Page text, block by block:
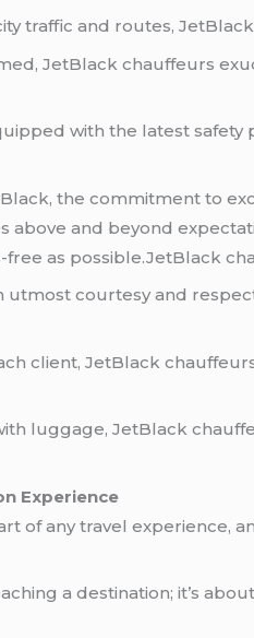
traffic and routes,
JetBlack chauffeurs
with the latest
the commitment to
and beyond
free as possible.JetBlack
utmost courtesy and
client, JetBlack
luggage, JetBlack
Experience
of any travel experience,
a destination; it’s